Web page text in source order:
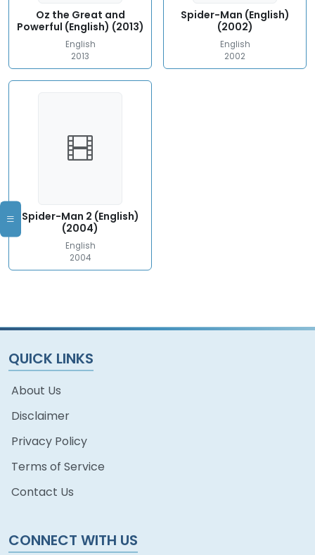
Oz the Great and
Powerful (English) (2013)
English
2013
Spider-Man (English)
(2002)
English
2002
Spider-Man 2 (English)
(2004)
English
2004
QUICK LINKS
About Us
Disclaimer
Privacy Policy
Terms of Service
Contact Us
CONNECT WITH US